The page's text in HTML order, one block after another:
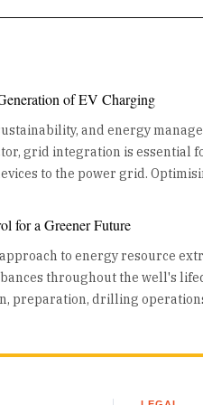
of EV Charging
and energy
grid integration is essential
power grid. Optimising Energy
existing power grid. This
the grid's capacity,
By utilizing data and
effectively, reducing the
Renewable Energy One
for a Greener Future
to energy resource
throughout the well's
preparation, drilling